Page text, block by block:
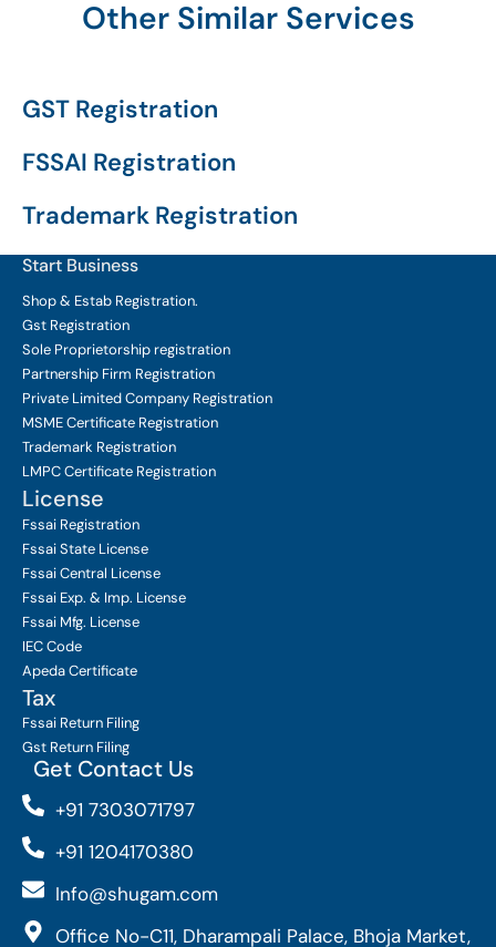
Other Similar Services
GST Registration
FSSAI Registration
Trademark Registration
Start Business
Shop & Estab Registration.
Gst Registration
Sole Proprietorship registration
Partnership Firm Registration
Private Limited Company Registration
MSME Certificate Registration
Trademark Registration
LMPC Certificate Registration
License
Fssai Registration
Fssai State License
Fssai Central License
Fssai Exp. & Imp. License
Fssai Mfg. License
IEC Code
Apeda Certificate
Tax
Fssai Return Filing
Gst Return Filing
Get Contact Us
+91 7303071797
+91 1204170380
Info@shugam.com
Office No-C11, Dharampali Palace, Bhoja Market,